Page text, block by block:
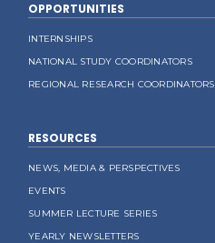
OPPORTUNITIES
INTERNSHIPS
NATIONAL STUDY COORDINATORS
REGIONAL RESEARCH COORDINATORS
RESOURCES
NEWS, MEDIA & PERSPECTIVES
EVENTS
SUMMER LECTURE SERIES
YEARLY NEWSLETTERS